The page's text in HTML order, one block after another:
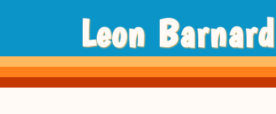
Leon Barnard